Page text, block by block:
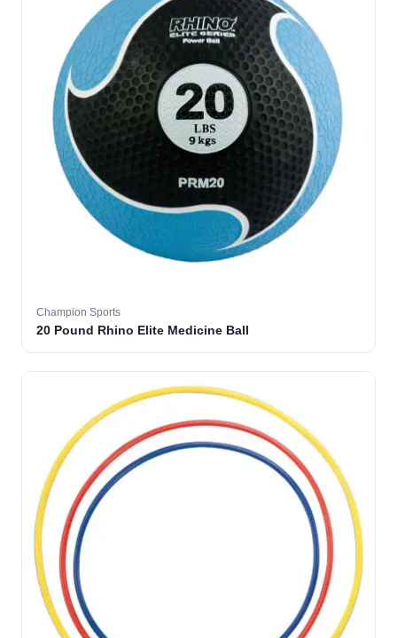
Champion Sports
20 Pound Rhino Elite Medicine Ball